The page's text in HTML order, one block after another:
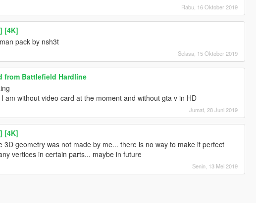
Rabu, 16 Oktober 2019
[4K]
pack by nsh3t
Selasa, 15 Oktober 2019
from Battlefield Hardline
am without video card at the moment and without gta v in HD
Jumat, 28 Juni 2019
[4K]
3D geometry was not made by me... there is no way to make it perfect
vertices in certain parts... maybe in future
Senin, 13 Mei 2019